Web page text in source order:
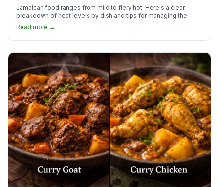
Jamaican food ranges from mild to fiery hot. Here's a clear
breakdown of heat levels by dish and tips for managing the
Read more →